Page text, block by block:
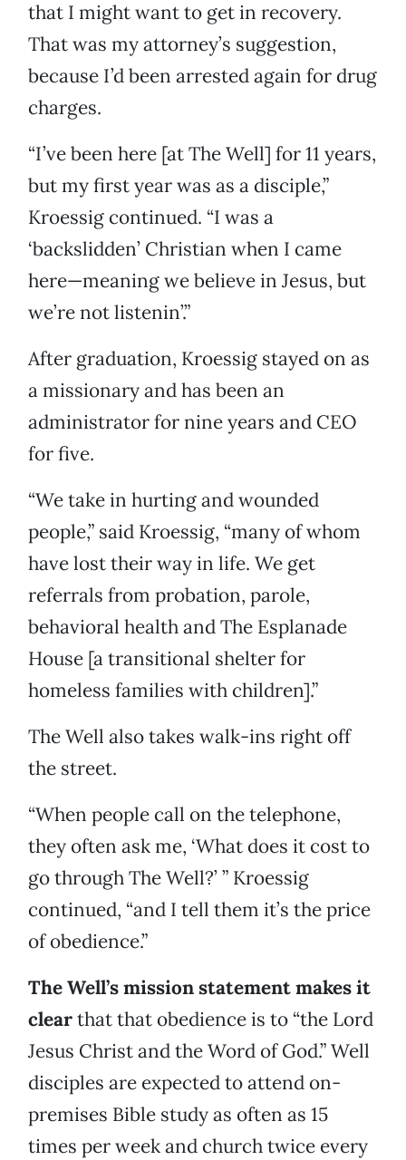
that I might want to get in recovery.
That was my attorney’s suggestion,
because I’d been arrested again for drug
charges.
“I’ve been here [at The Well] for 11 years,
but my first year was as a disciple,”
Kroessig continued. “I was a
‘backslidden’ Christian when I came
here—meaning we believe in Jesus, but
we’re not listenin’.”
After graduation, Kroessig stayed on as
a missionary and has been an
administrator for nine years and CEO
for five.
“We take in hurting and wounded
people,” said Kroessig, “many of whom
have lost their way in life. We get
referrals from probation, parole,
behavioral health and The Esplanade
House [a transitional shelter for
homeless families with children].”
The Well also takes walk-ins right off
the street.
“When people call on the telephone,
they often ask me, ‘What does it cost to
go through The Well?’ ” Kroessig
continued, “and I tell them it’s the price
of obedience.”
The Well’s mission statement makes it
clearthat that obedience is to “the Lord
Jesus Christ and the Word of God.” Well
disciples are expected to attend on-
premises Bible study as often as 15
times per week and church twice every